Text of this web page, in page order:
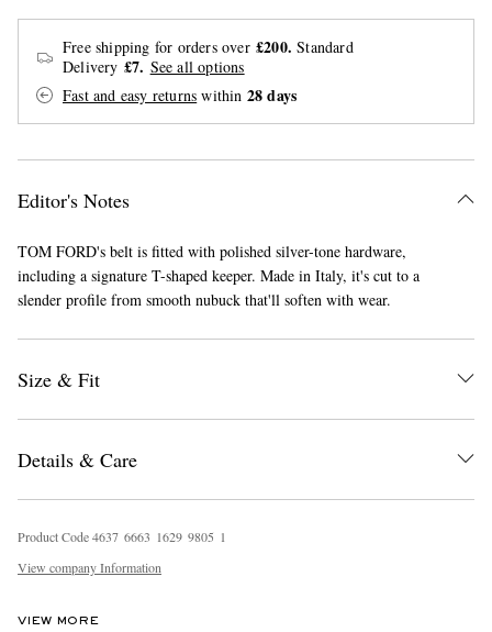
Free shipping for orders over £200. Standard
Delivery £7. See all options
Fast and easy returns within 28 days
Editor's Notes
TOM FORD's belt is fitted with polished silver-tone hardware,
including a signature T-shaped keeper. Made in Italy, it's cut to a
slender profile from smooth nubuck that'll soften with wear.
Size & Fit
Details & Care
Product Code4637 6663 1629 9805 1
View company Information
VIEW MORE